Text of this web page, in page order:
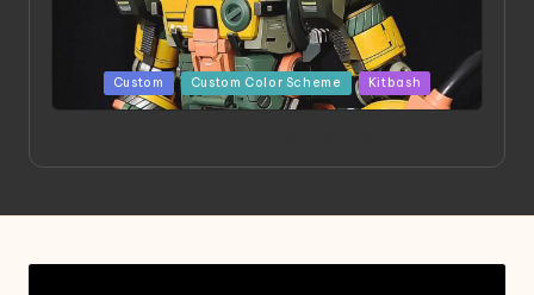
Posted
in
Custom Custom Color Scheme Kitbash